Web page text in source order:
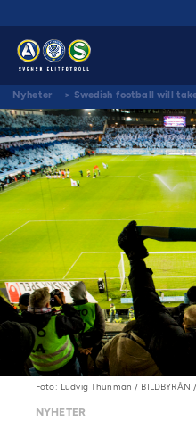
Nyheter > Swedish football will
levels by building the best supporter
Foto: Ludvig Thunman / BILDBYRÅN
NYHETER